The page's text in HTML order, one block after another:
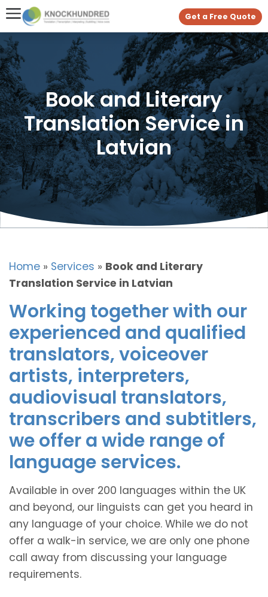
Get a Free Quote
Book and Literary
Translation Service in
Latvian
Home » Services » Book and Literary
Translation Service in Latvian
Working together with our
experienced and qualified
translators, voiceover
artists, interpreters,
audiovisual translators,
transcribers and subtitlers,
we offer a wide range of
language services.
Available in over 200 languages within the UK
and beyond, our linguists can get you heard in
any language of your choice. While we do not
offer a walk-in service, we are only one phone
call away from discussing your language
requirements.